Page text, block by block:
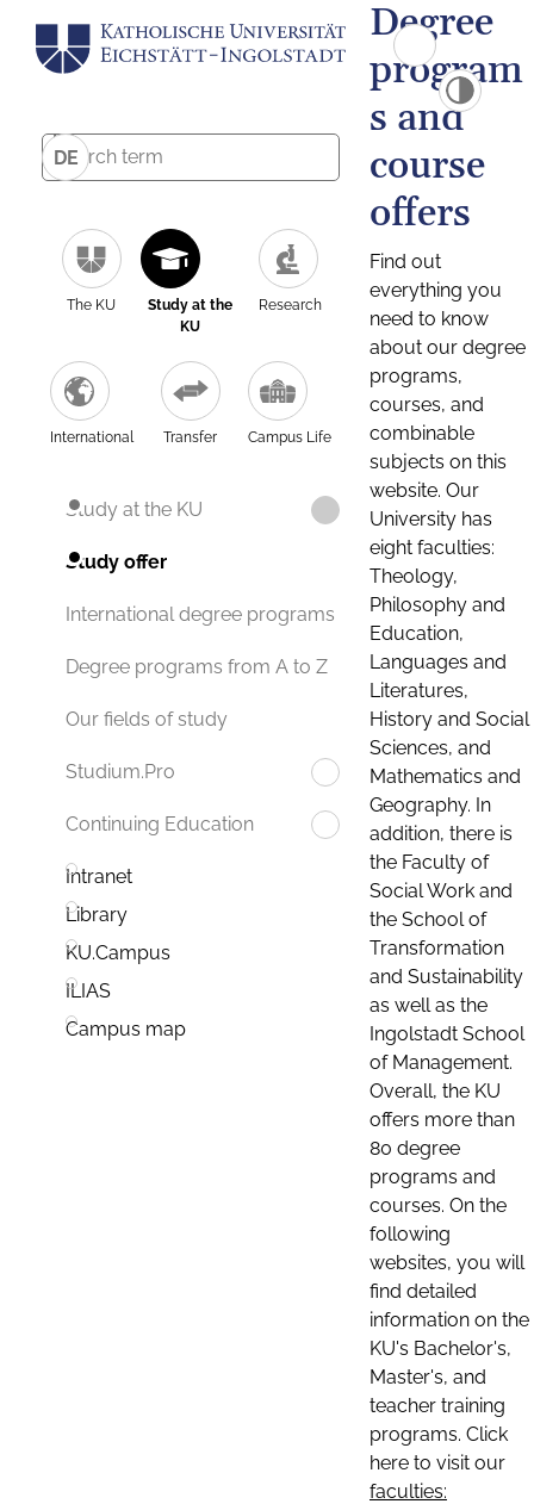
DE
The KU
Study at the
KU
Research
International Transfer Campus Life
Study at the KU
Study offer
International degree programs
Degree programs from A to Z
Our fields of study
Studium.Pro
Continuing Education
Intranet
Library
KU.Campus
ILIAS
Campus map
Degree
program
s and
course
offers
Find out
everything you
need to know
about our degree
programs,
courses, and
combinable
subjects on this
website. Our
University has
eight faculties:
Theology,
Philosophy and
Education,
Languages and
Literatures,
History and Social
Sciences, and
Mathematics and
Geography. In
addition, there is
the Faculty of
Social Work and
the School of
Transformation
and Sustainability
as well as the
Ingolstadt School
of Management.
Overall, the KU
offers more than
80 degree
programs and
courses. On the
following
websites, you will
find detailed
information on the
KU's Bachelor's,
Master's, and
teacher training
programs. Click
here to visit our
faculties: